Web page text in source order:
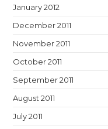
January 2012
December 2011
November 2011
October 2011
September 2011
August 2011
July 2011